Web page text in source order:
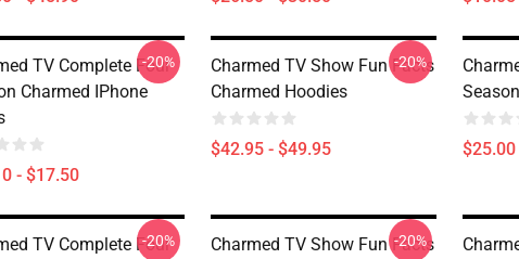
TV Complete Four
Charmed IPhone
- $17.50
-20%
Charmed TV Show Fun Facts
Charmed Hoodies
$42.95 - $49.95
-20%
TV Complete Four
-20%
Charmed TV Show Fun Facts
-20%